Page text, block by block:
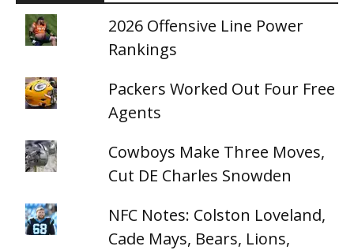
2026 Offensive Line Power
Rankings
Packers Worked Out Four Free
Agents
Cowboys Make Three Moves,
Cut DE Charles Snowden
NFC Notes: Colston Loveland,
Cade Mays, Bears, Lions,